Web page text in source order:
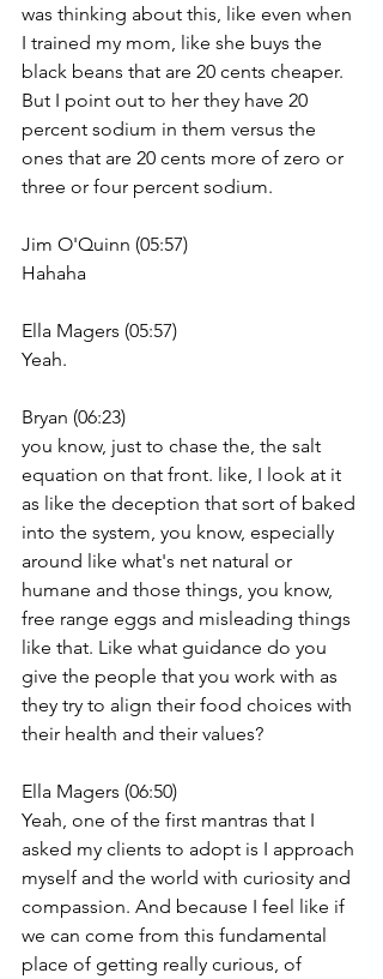
was thinking about this, like even when
I trained my mom, like she buys the
black beans that are 20 cents cheaper.
But I point out to her they have 20
percent sodium in them versus the
ones that are 20 cents more of zero or
three or four percent sodium.
Jim O'Quinn (05:57)
Hahaha
Ella Magers (05:57)
Yeah.
Bryan (06:23)
you know, just to chase the, the salt
equation on that front. like, I look at it
as like the deception that sort of baked
into the system, you know, especially
around like what's net natural or
humane and those things, you know,
free range eggs and misleading things
like that. Like what guidance do you
give the people that you work with as
they try to align their food choices with
their health and their values?
Ella Magers (06:50)
Yeah, one of the first mantras that I
asked my clients to adopt is I approach
myself and the world with curiosity and
compassion. And because I feel like if
we can come from this fundamental
place of getting really curious, of